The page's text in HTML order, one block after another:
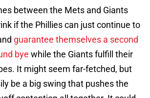
between the Mets and Giants
if the Phillies can just continue to
guarantee themselves a second
bye while the Giants fulfill their
It might seem far-fetched, but
be a big swing that pushes the